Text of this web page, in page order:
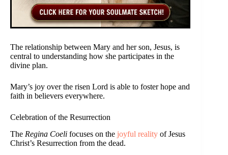
The relationship between Mary and her son, Jesus, is
central to understanding how she participates in the
divine plan.
Mary’s joy over the risen Lord is able to foster hope and
faith in believers everywhere.
Celebration of the Resurrection
The Regina Coeli focuses on the joyful reality of Jesus
Christ’s Resurrection from the dead.